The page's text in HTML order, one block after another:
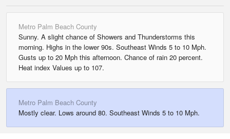
Metro Palm Beach County
Sunny. A slight chance of Showers and Thunderstorms this
morning. Highs in the lower 90s. Southeast Winds 5 to 10 Mph.
Gusts up to 20 Mph this afternoon. Chance of rain 20 percent.
Heat index Values up to 107.
Metro Palm Beach County
Mostly clear. Lows around 80. Southeast Winds 5 to 10 Mph.